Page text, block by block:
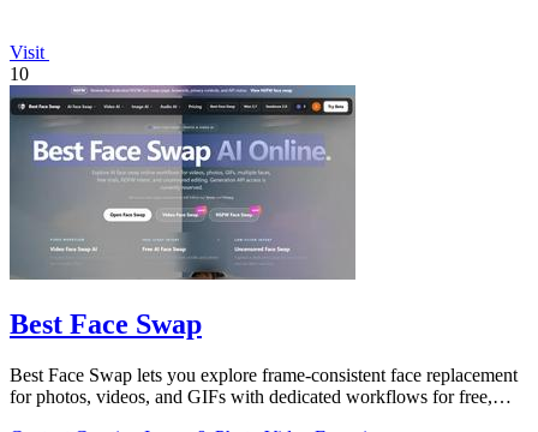
Visit
10
Best Face Swap
Best Face Swap lets you explore frame-consistent face replacement
for photos, videos, and GIFs with dedicated workflows for free,